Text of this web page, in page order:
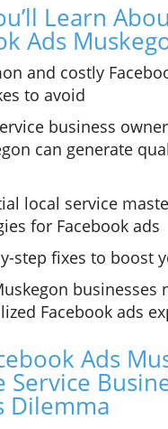
Learn
Ads
and costly
to avoid
business
can generate
local service
for Facebook ads
step fixes to boost
businesses
Facebook ads
Ads
Service
Dilemma